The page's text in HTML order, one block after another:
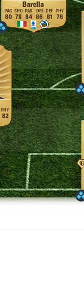
Barella
80 78 84 86 81 76
82